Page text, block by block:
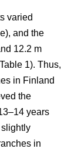
varied
and the
12.2 m
1). Thus,
in Finland
the
years
in